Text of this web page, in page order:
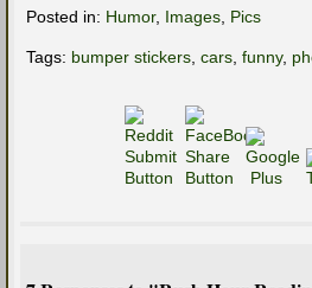
Posted in: Humor, Images Pics
Tags: bumper stickers cars funny,